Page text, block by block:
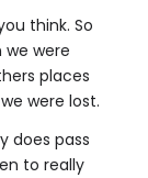
think. So
were
places
were lost.
does pass
to really